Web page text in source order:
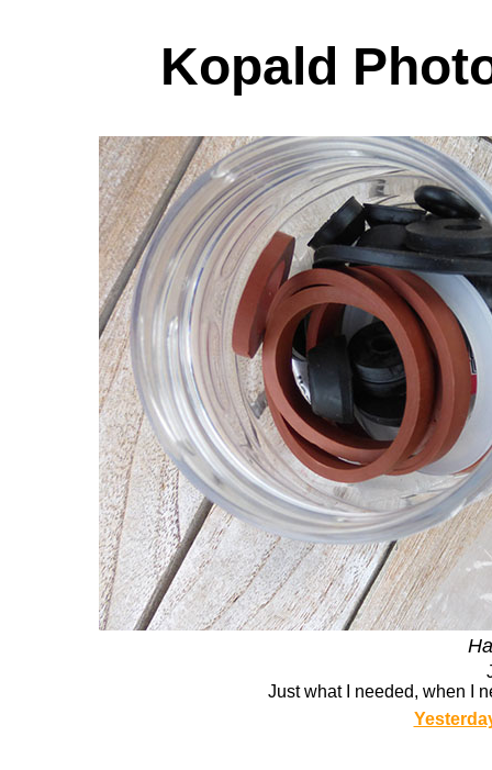
Kopald
Just what I needed, when I